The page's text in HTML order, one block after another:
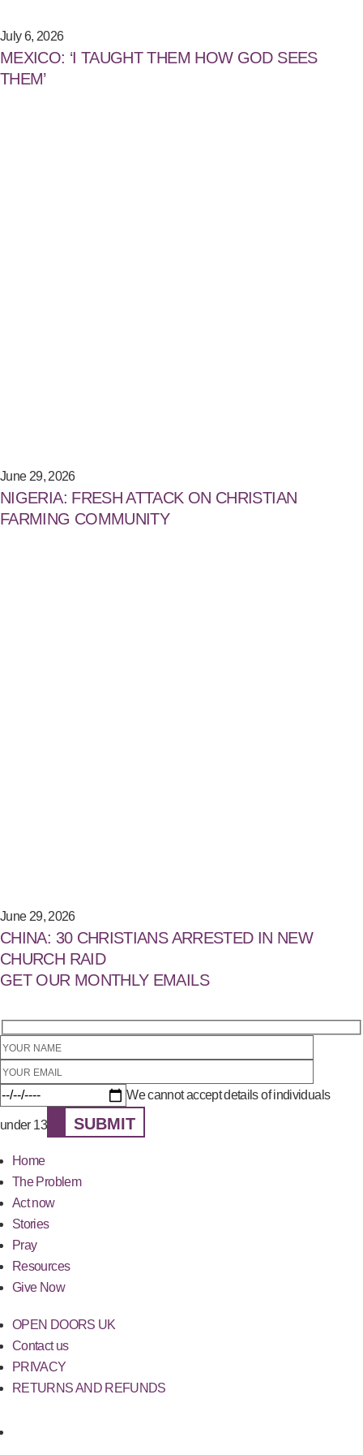
July 6, 2026
MEXICO: ‘I TAUGHT THEM HOW GOD SEES
THEM’
June 29, 2026
NIGERIA: FRESH ATTACK ON CHRISTIAN
FARMING COMMUNITY
June 29, 2026
CHINA: 30 CHRISTIANS ARRESTED IN NEW
CHURCH RAID
GET OUR MONTHLY EMAILS
We cannot accept details of individuals
under 13 SUBMIT
Home
The Problem
Act now
Stories
Pray
Resources
Give Now
OPEN DOORS UK
Contact us
PRIVACY
RETURNS AND REFUNDS